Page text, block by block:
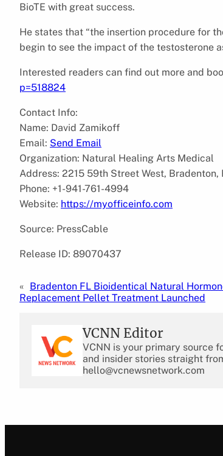
BioTE with great success.
He states that “the insertion procedure for
begin to see the impact of the testosterone
Interested readers can find out more and
p=518824
Contact Info:
Name: David Zamikoff
Email: Send Email
Organization: Natural Healing Arts Medical
Address: 2215 59th Street West,
Phone: +1-941-761-4994
Website: https://myofficeinfo.com
Source: PressCable
Release ID: 89070437
« Bradenton FL Bioidentical Natural
Replacement Pellet Treatment Launched
VCNN Editor
VCNN is your primary source
and insider stories straight
hello@vcnewsnetwork.com